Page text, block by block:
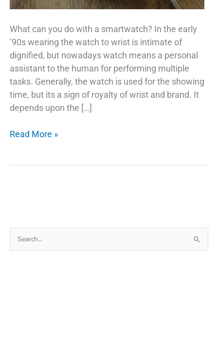
What can you do with a smartwatch? In the early
’90s wearing the watch to wrist is intimate of
dignified, but nowadays watch means a personal
assistant to the human for performing multiple
tasks. Generally, the watch is used for the showing
time, but its a sign of royalty of wrist and brand. It
depends upon the […]
The
Read More »